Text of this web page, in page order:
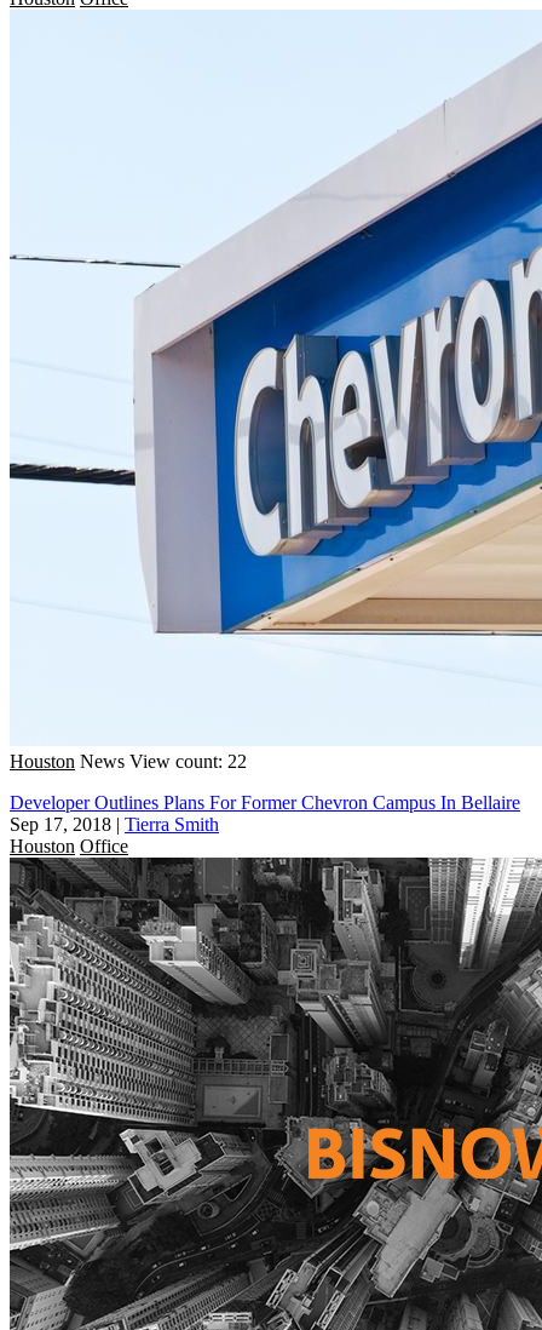
Houston News View count: 22
Developer Outlines Plans For Former Chevron Campus In Bellaire
Sep 17, 2018 | Tierra Smith
Houston Office